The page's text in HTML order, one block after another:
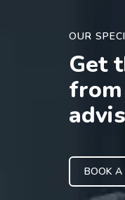
OUR
Get
BOOK A